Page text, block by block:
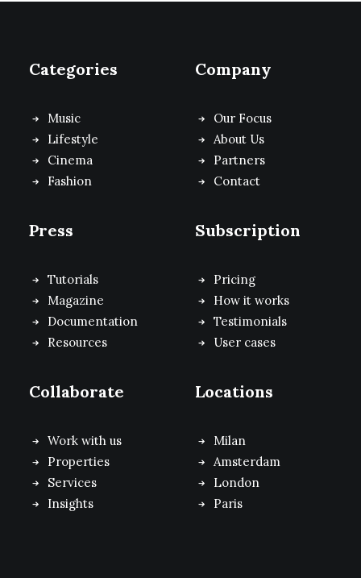
Categories
Music
Lifestyle
Cinema
Fashion
Company
Our Focus
About Us
Partners
Contact
Press
Tutorials
Magazine
Documentation
Resources
Subscription
Pricing
How it works
Testimonials
User cases
Collaborate
Work with us
Properties
Services
Insights
Locations
Milan
Amsterdam
London
Paris